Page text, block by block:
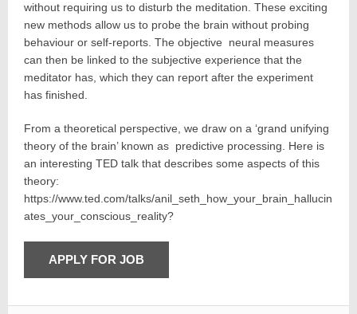
without requiring us to disturb the meditation. These exciting
new methods allow us to probe the brain without probing
behaviour or self-reports. The objective neural measures
can then be linked to the subjective experience that the
meditator has, which they can report after the experiment
has finished.
From a theoretical perspective, we draw on a ‘grand unifying
theory of the brain’ known as predictive processing. Here is
an interesting TED talk that describes some aspects of this
theory:
https://www.ted.com/talks/anil_seth_how_your_brain_hallucin
ates_your_conscious_reality?